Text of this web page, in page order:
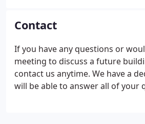
design of your home.
Contact
If you have any questions or
meeting to discuss a future
contact us anytime. We have a
will be able to answer all of your